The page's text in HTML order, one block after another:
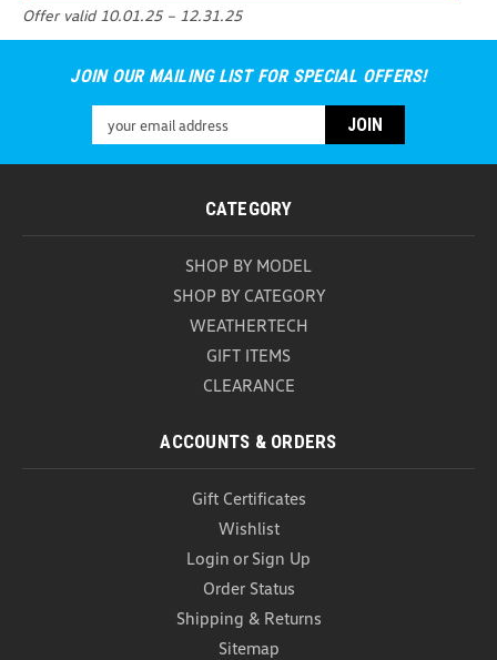
Offer valid 10.01.25 – 12.31.25
JOIN OUR MAILING LIST FOR SPECIAL OFFERS!
Address
CATEGORY
SHOP BY MODEL
SHOP BY CATEGORY
WEATHERTECH
GIFT ITEMS
CLEARANCE
ACCOUNTS & ORDERS
Gift Certificates
Wishlist
Login or Sign Up
Order Status
Shipping & Returns
Sitemap